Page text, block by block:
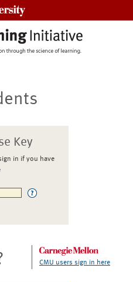
Key
in if you have
CMU users sign in here